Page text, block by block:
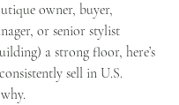
owner, buyer,
or senior stylist
a strong floor, here’s
sell in U.S.